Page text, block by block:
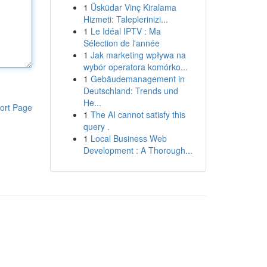
Page
1 Üsküdar Vinç Kiralama
Hizmeti: Taleplerinizi...
1 Le Idéal IPTV : Ma
Sélection de l'année
1 Jak marketing wpływa na
wybór operatora komórko...
1 Gebäudemanagement in
Deutschland: Trends und
He...
1 The AI cannot satisfy this
query .
1 Local Business Web
Development : A Thorough...